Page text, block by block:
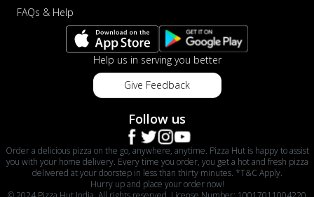
FAQs & Help
Help us in serving you better
Give Feedback
Follow us
Order a delicious pizza on the go, anywhere, anytime. Pizza Hut is happy to assist
you with your home delivery. Every time you order, you get a hot and fresh pizza
delivered at your doorstep in less than thirty minutes. *T&C Apply.
Hurry up and place your order now!